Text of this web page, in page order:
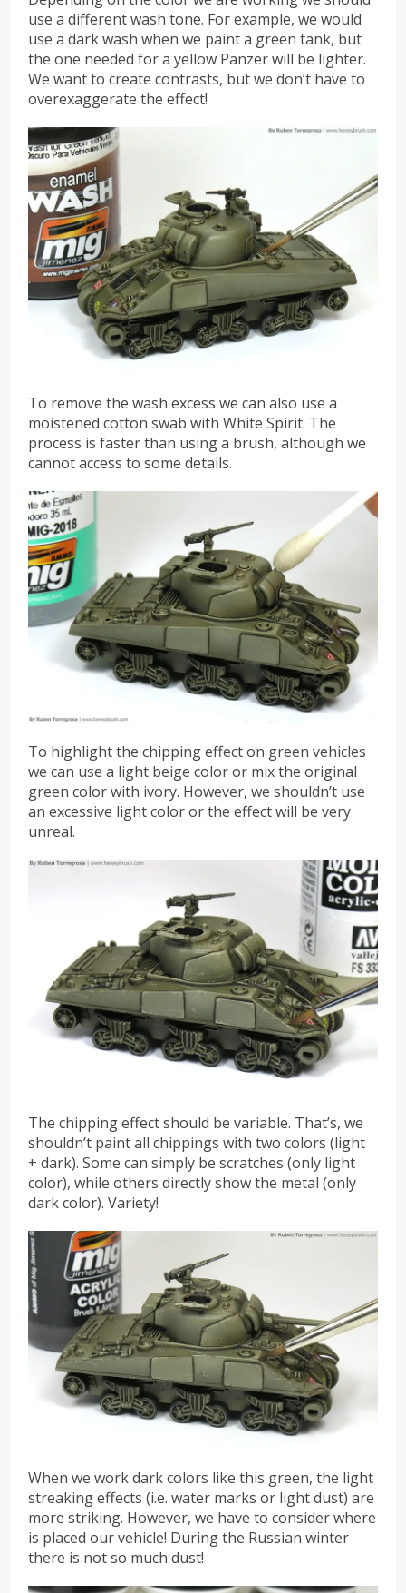
use a different wash tone. For example, we would
use a dark wash when we paint a green tank, but
the one needed for a yellow Panzer will be lighter.
We want to create contrasts, but we don’t have to
overexaggerate the effect!
To remove the wash excess we can also use a
moistened cotton swab with White Spirit. The
process is faster than using a brush, although we
cannot access to some details.
To highlight the chipping effect on green vehicles
we can use a light beige color or mix the original
green color with ivory. However, we shouldn’t use
an excessive light color or the effect will be very
unreal.
The chipping effect should be variable. That’s, we
shouldn’t paint all chippings with two colors (light
+ dark). Some can simply be scratches (only light
color), while others directly show the metal (only
dark color). Variety!
When we work dark colors like this green, the light
streaking effects (i.e. water marks or light dust) are
more striking. However, we have to consider where
is placed our vehicle! During the Russian winter
there is not so much dust!